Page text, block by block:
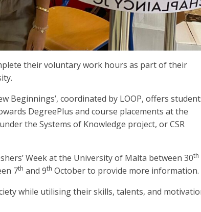
their voluntary work hours as part of their
Beginnings’, coordinated by LOOP, offers
DegreePlus and course placements at the
the Systems of Knowledge project, or CSR
Week at the University of Malta between 30th
7th and 9th October to provide more information.
while utilising their skills, talents, and